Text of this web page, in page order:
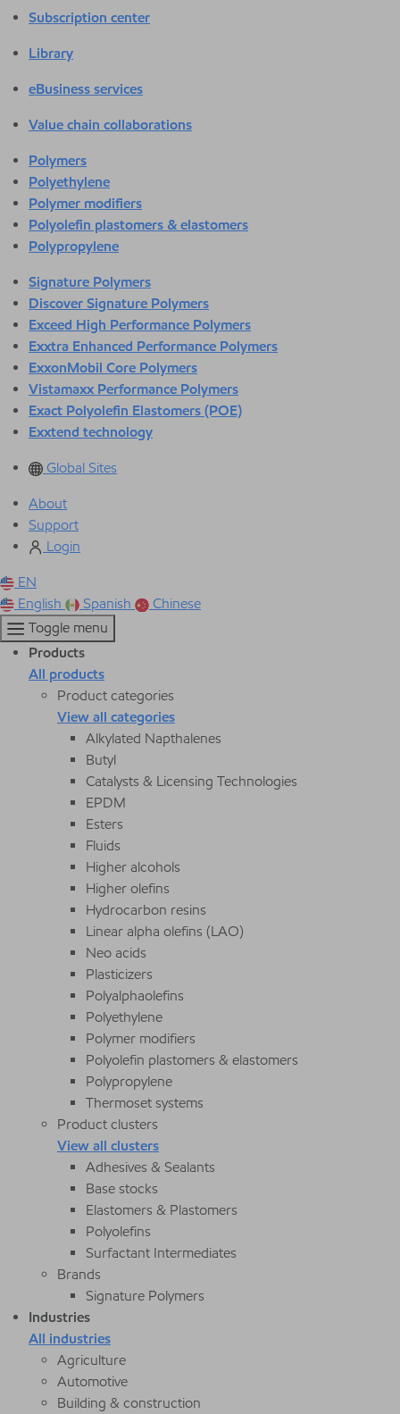
Subscription center
Library
eBusiness services
Value chain collaborations
Polymers
Polyethylene
Polymer modifiers
Polyolefin plastomers & elastomers
Polypropylene
Signature Polymers
Discover Signature Polymers
Exceed High Performance Polymers
Exxtra Enhanced Performance Polymers
ExxonMobil Core Polymers
Vistamaxx Performance Polymers
Exact Polyolefin Elastomers (POE)
Exxtend technology
Global Sites
About
Support
Login
EN
English
Spanish
Chinese
Toggle menu
Products
All products
Product categories
View all categories
Alkylated Napthalenes
Butyl
Catalysts & Licensing Technologies
EPDM
Esters
Fluids
Higher alcohols
Higher olefins
Hydrocarbon resins
Linear alpha olefins (LAO)
Neo acids
Plasticizers
Polyalphaolefins
Polyethylene
Polymer modifiers
Polyolefin plastomers & elastomers
Polypropylene
Thermoset systems
Product clusters
View all clusters
Adhesives & Sealants
Base stocks
Elastomers & Plastomers
Polyolefins
Surfactant Intermediates
Brands
Signature Polymers
Industries
All industries
Agriculture
Automotive
Building & construction